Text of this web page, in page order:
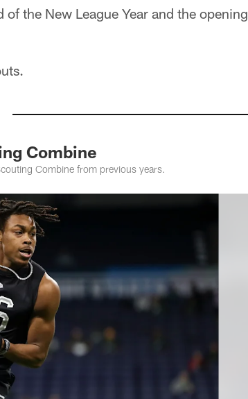
the New League Year and the opening
Combine
Combine from previous years.